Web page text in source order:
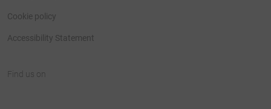
Cookie policy
Accessibility Statement
Find us on